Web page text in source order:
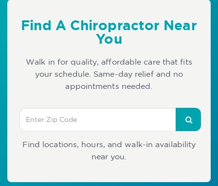
Find A Chiropractor Near
You
Walk in for quality, affordable care that fits
your schedule. Same-day relief and no
appointments needed.
Find locations, hours, and walk-in availability
near you.